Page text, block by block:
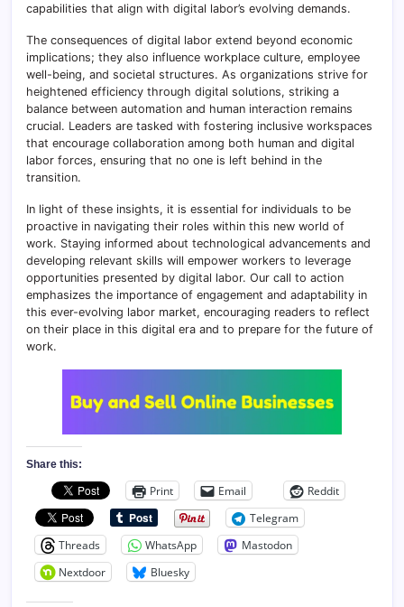
capabilities that align with digital labor’s evolving demands.
The consequences of digital labor extend beyond economic
implications; they also influence workplace culture, employee
well-being, and societal structures. As organizations strive for
heightened efficiency through digital solutions, striking a
balance between automation and human interaction remains
crucial. Leaders are tasked with fostering inclusive workspaces
that encourage collaboration among both human and digital
labor forces, ensuring that no one is left behind in the
transition.
In light of these insights, it is essential for individuals to be
proactive in navigating their roles within this new world of
work. Staying informed about technological advancements and
developing relevant skills will empower workers to leverage
opportunities presented by digital labor. Our call to action
emphasizes the importance of engagement and adaptability in
this ever-evolving labor market, encouraging readers to reflect
on their place in this digital era and to prepare for the future of
work.
Share this:
Print Email
Reddit
Telegram
Threads
WhatsApp
Mastodon
Nextdoor
Bluesky